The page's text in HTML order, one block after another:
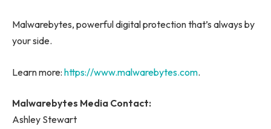
Malwarebytes, powerful digital protection that’s always by
your side.
Learn more: https://www.malwarebytes.com.
Malwarebytes Media Contact:
Ashley Stewart